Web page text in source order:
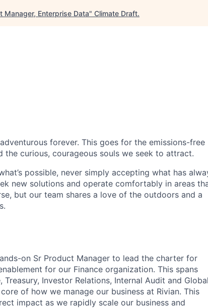
Manager, Enterprise Data" Climate Draft.
forever. This goes for the emissions-free
the curious, courageous souls we seek to attract.
possible, never simply accepting what has
new solutions and operate comfortably in areas
but our team shares a love of the outdoors and a
on Sr Product Manager to lead the charter for
for our Finance organization. This spans
Investor Relations, Internal Audit and Global
of how we manage our business at Rivian. This
impact as we rapidly scale our business and